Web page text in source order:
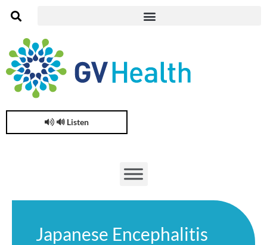
🔊 Listen
Japanese Encephalitis